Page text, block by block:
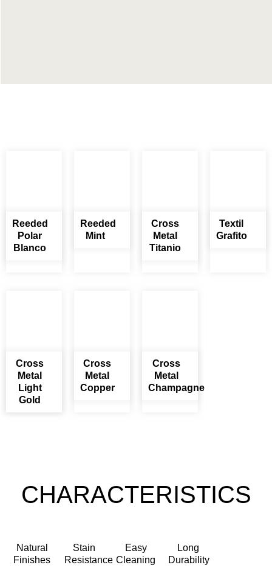
Reeded
Polar
Blanco
Reeded
Mint
Cross
Metal
Titanio
Textil
Grafito
Cross
Metal
Light
Gold
Cross
Metal
Copper
Cross
Metal
Champagne
CHARACTERISTICS
Natural
Finishes
Stain
Resistance
Easy
Cleaning
Long
Durability